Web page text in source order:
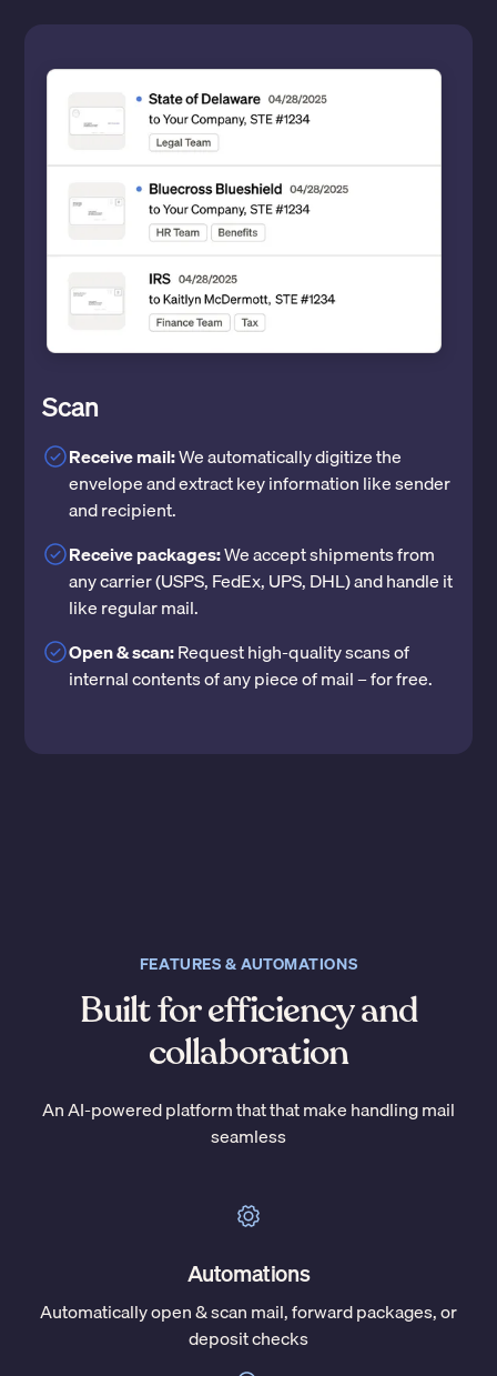
Scan
Receive mail:We automatically digitize the
envelope and extract key information like sender
and recipient.
Receive packages:We accept shipments from
any carrier (USPS, FedEx, UPS, DHL) and handle it
like regular mail.
Open & scan:Request high-quality scans of
internal contents of any piece of mail – for free.
FEATURES & AUTOMATIONS
Built for efficiency and
collaboration
An AI-powered platform that that make handling mail
seamless
Automations
Automatically open & scan mail, forward packages, or
deposit checks